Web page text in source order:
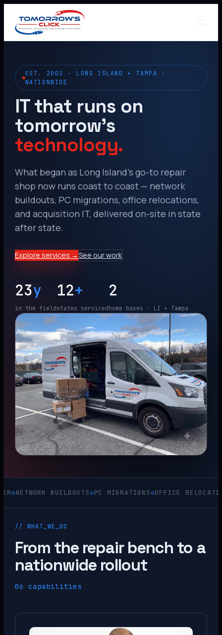
EST. 2003 · LONG ISLAND + TAMPA ·
NATIONWIDE
IT that runs on
tomorrow’s
technology.
What began as Long Island’s go-to repair
shop now runs coast to coast — network
buildouts, PC migrations, office relocations,
and acquisition IT, delivered on-site in state
after state.
Explore services → See our work
23y
in the field
12+
states serviced
2
home bases · LI + Tampa
BUILDOUTS◇PC MIGRATIONS◇OFFICE RELOCATIONS◇
// WHAT_WE_DO
From the repair bench to a
nationwide rollout
06 capabilities